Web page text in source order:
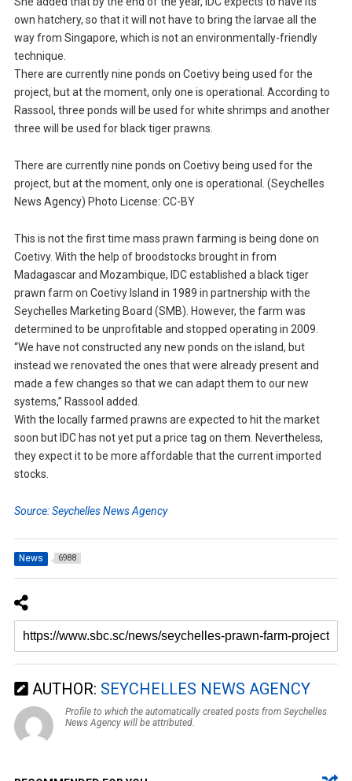
own hatchery, so that it will not have to bring the larvae all the
way from Singapore, which is not an environmentally-friendly
technique.
There are currently nine ponds on Coetivy being used for the
project, but at the moment, only one is operational. According to
Rassool, three ponds will be used for white shrimps and another
three will be used for black tiger prawns.
There are currently nine ponds on Coetivy being used for the
project, but at the moment, only one is operational. (Seychelles
News Agency) Photo License: CC-BY
This is not the first time mass prawn farming is being done on
Coetivy. With the help of broodstocks brought in from
Madagascar and Mozambique, IDC established a black tiger
prawn farm on Coetivy Island in 1989 in partnership with the
Seychelles Marketing Board (SMB). However, the farm was
determined to be unprofitable and stopped operating in 2009.
“We have not constructed any new ponds on the island, but
instead we renovated the ones that were already present and
made a few changes so that we can adapt them to our new
systems,” Rassool added.
With the locally farmed prawns are expected to hit the market
soon but IDC has not yet put a price tag on them. Nevertheless,
they expect it to be more affordable that the current imported
stocks.
Source: Seychelles News Agency
News 6988
AUTHOR: SEYCHELLES NEWS AGENCY
Profile to which the automatically created posts from Seychelles
News Agency will be attributed.